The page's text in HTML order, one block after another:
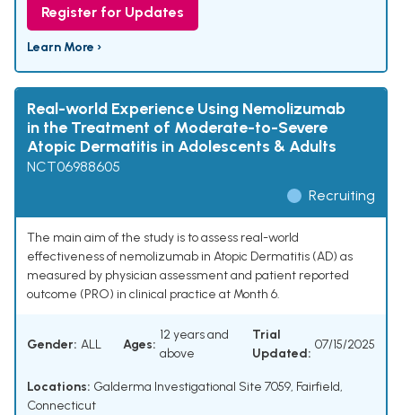
Register for Updates
Learn More ›
Real-world Experience Using Nemolizumab
in the Treatment of Moderate-to-Severe
Atopic Dermatitis in Adolescents & Adults
NCT06988605
Recruiting
The main aim of the study is to assess real-world
effectiveness of nemolizumab in Atopic Dermatitis (AD) as
measured by physician assessment and patient reported
outcome (PRO) in clinical practice at Month 6.
Gender: ALL Ages:
12 years and
above
Trial
Updated:
07/15/2025
Locations: Galderma Investigational Site 7059, Fairfield,
Connecticut